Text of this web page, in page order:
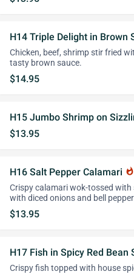
H14 Triple Delight in Brown
Chicken, beef, shrimp stir fried
tasty brown sauce.
$14.95
H15 Jumbo Shrimp on
$13.95
H16 Salt Pepper Calamari whatshot
Crispy calamari wok-tossed
with diced onions and bell pepper
$13.95
H17 Fish in Spicy Red Bean
Crispy fish topped with house